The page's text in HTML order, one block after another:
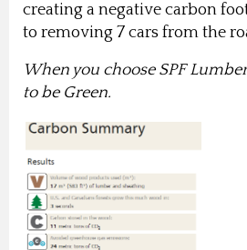
creating a negative carbon
to removing 7 cars from the
When you choose SPF
to be Green.